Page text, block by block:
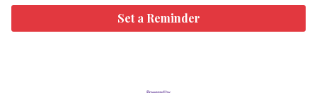
Set a Reminder